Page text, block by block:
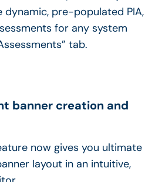
dynamic, pre-populated PIA,
for any system
tab.
banner creation and
now gives you ultimate
layout in an intuitive,